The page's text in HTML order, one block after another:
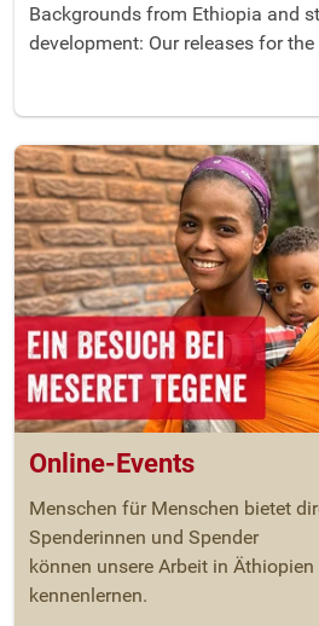
Backgrounds from Ethiopia and
development: Our releases for
Online-Events
Menschen für Menschen bietet
Spenderinnen und Spender
können unsere Arbeit in
kennenlernen.